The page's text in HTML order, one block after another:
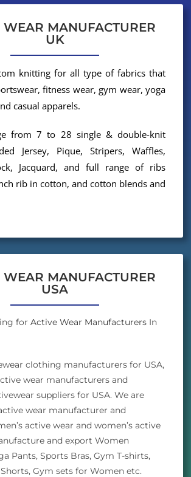
WEAR MANUFACTURER
USA
forActive Wear Manufacturers In
clothing manufacturers for USA,
wear manufacturers and
suppliers for USA. We are
wear manufacturer and
active wear and women’s active
and export Women
Pants, Sports Bras, Gym T-shirts,
Gym sets for Women etc.
WEAR MANUFACTURER
UK
knitting for all type of fabrics that
fitness wear, gym wear, yoga
casual apparels.
from 7 to 28 single & double-knit
Jersey, Pique, Stripers, Waffles,
Jacquard, and full range of ribs
rib in cotton, and cotton blends and